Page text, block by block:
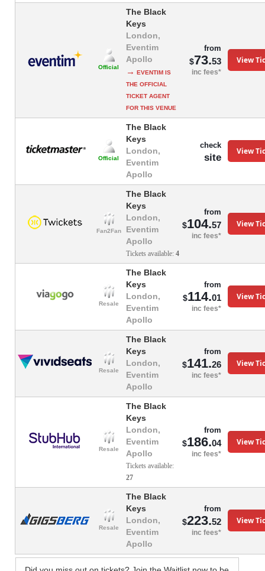
Official
The Black
Keys
London,
Eventim
Apollo
→ EVENTIM IS
THE OFFICIAL
TICKET AGENT
FOR THIS VENUE
from
$73.53
inc fees*
View
Official
The Black
Keys
London,
Eventim
Apollo
check
site
View
Fan2Fan
The Black
Keys
London,
Eventim
Apollo
Tickets available: 4
from
$104.57
inc fees*
View
Resale
The Black
Keys
London,
Eventim
Apollo
from
$114.01
inc fees*
View
Resale
The Black
Keys
London,
Eventim
Apollo
from
$141.26
inc fees*
View
Resale
The Black
Keys
London,
Eventim
Apollo
Tickets available:
27
from
$186.04
inc fees*
View
Resale
The Black
Keys
London,
Eventim
Apollo
from
$223.52
inc fees*
View